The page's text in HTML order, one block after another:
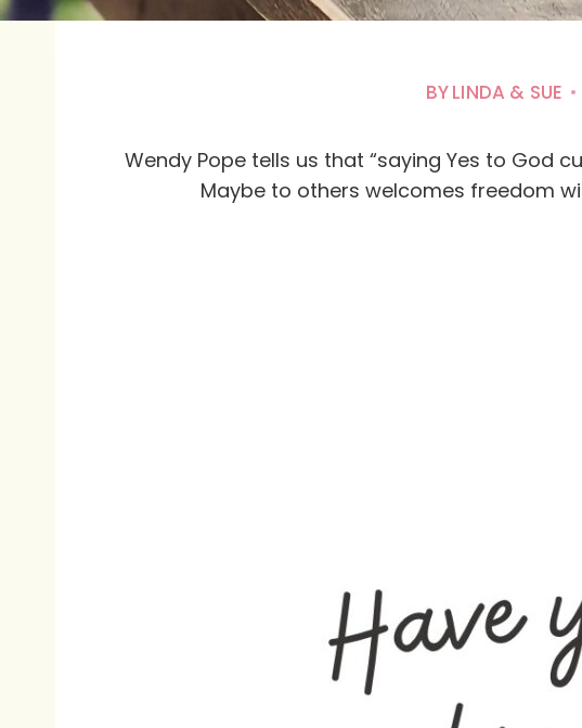
BYLINDA & SUE
Wendy Pope tells us that “saying Yes to God
Maybe to others welcomes freedom